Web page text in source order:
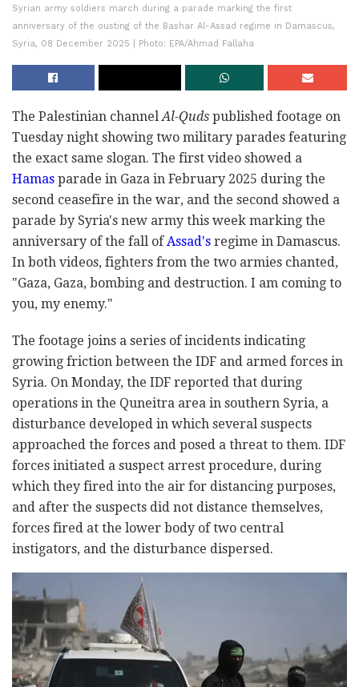
Syrian army soldiers march during a parade marking the first
anniversary of the ousting of the Bashar Al-Assad regime in Damascus,
Syria, 08 December 2025 | Photo: EPA/Ahmad Fallaha
The Palestinian channel Al-Quds published footage on
Tuesday night showing two military parades featuring
the exact same slogan. The first video showed a
Hamas parade in Gaza in February 2025 during the
second ceasefire in the war, and the second showed a
parade by Syria's new army this week marking the
anniversary of the fall of Assad's regime in Damascus.
In both videos, fighters from the two armies chanted,
"Gaza, Gaza, bombing and destruction. I am coming to
you, my enemy."
The footage joins a series of incidents indicating
growing friction between the IDF and armed forces in
Syria. On Monday, the IDF reported that during
operations in the Quneitra area in southern Syria, a
disturbance developed in which several suspects
approached the forces and posed a threat to them. IDF
forces initiated a suspect arrest procedure, during
which they fired into the air for distancing purposes,
and after the suspects did not distance themselves,
forces fired at the lower body of two central
instigators, and the disturbance dispersed.